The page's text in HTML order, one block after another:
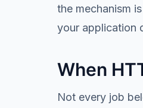
the mechanism
your application
When
Not every job